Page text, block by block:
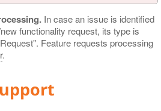
In case an issue is identified
functionality request, its type is
Feature requests processing
.